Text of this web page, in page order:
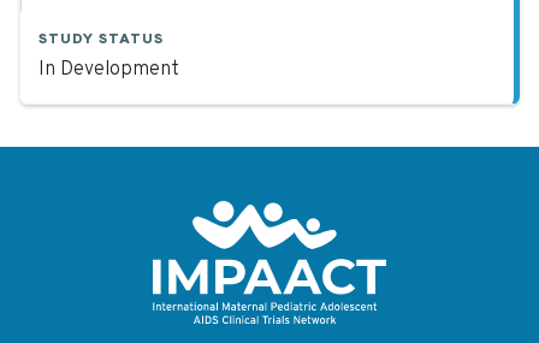
STUDY STATUS
In Development